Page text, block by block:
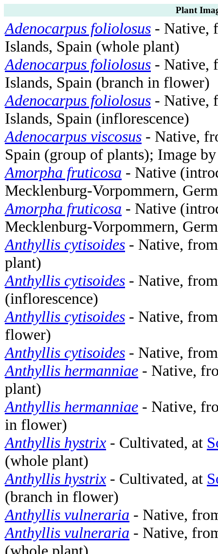
Plant
Adenocarpus foliolosus - Native,
Islands, Spain (whole plant)
Adenocarpus foliolosus - Native,
Islands, Spain (branch in flower)
Adenocarpus foliolosus - Native,
Islands, Spain (inflorescence)
Adenocarpus viscosus - Native,
Spain (group of plants); Image
Amorpha fruticosa - Native
Mecklenburg-Vorpommern,
Amorpha fruticosa - Native
Mecklenburg-Vorpommern,
Anthyllis cytisoides - Native,
plant)
Anthyllis cytisoides - Native,
(inflorescence)
Anthyllis cytisoides - Native,
flower)
Anthyllis cytisoides - Native,
Anthyllis hermanniae - Native,
plant)
Anthyllis hermanniae - Native,
in flower)
Anthyllis hystrix - Cultivated, at
(whole plant)
Anthyllis hystrix - Cultivated, at
(branch in flower)
Anthyllis vulneraria - Native,
Anthyllis vulneraria - Native,